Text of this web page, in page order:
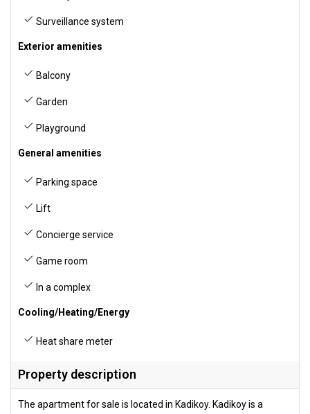
Surveillance system
Exterior amenities
Balcony
Garden
Playground
General amenities
Parking space
Lift
Concierge service
Game room
In a complex
Cooling/Heating/Energy
Heat share meter
Property description
The apartment for sale is located in Kadikoy. Kadikoy is a